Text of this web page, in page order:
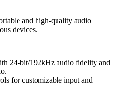
and high-quality audio
devices.
24-bit/192kHz audio fidelity and
for customizable input and